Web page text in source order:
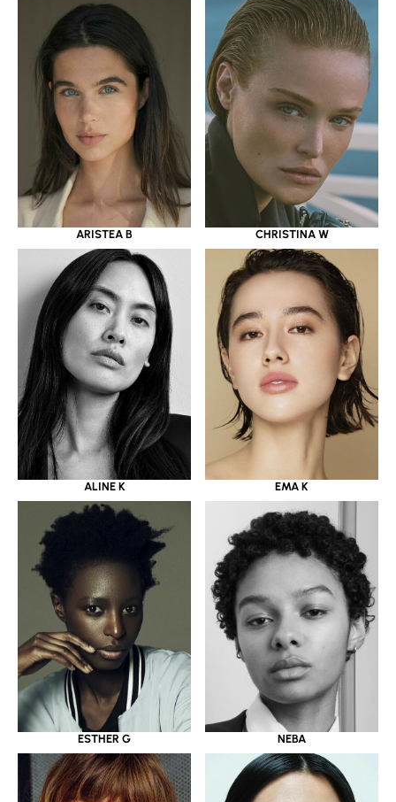
ARISTEA B CHRISTINA W
ALINE K EMA K
ESTHER G NEBA